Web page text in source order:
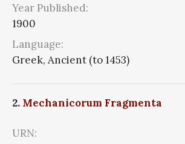
Year Published:
1900
Language:
Greek, Ancient (to 1453)
2. Mechanicorum Fragmenta
URN: